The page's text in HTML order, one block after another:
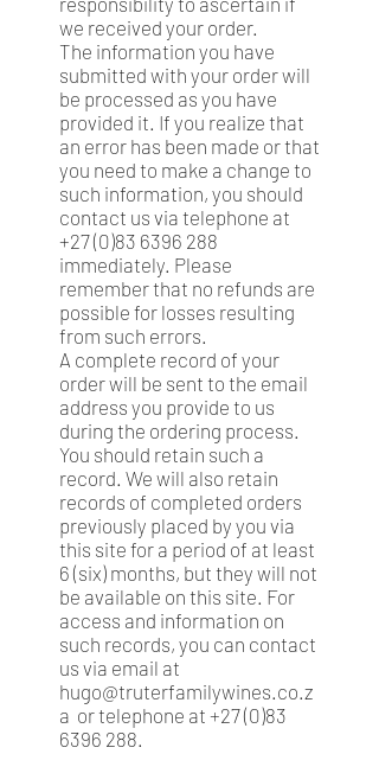
we received your order.
The information you have
submitted with your order will
be processed as you have
provided it. If you realize that
an error has been made or that
you need to make a change to
such information, you should
contact us via telephone at
+27 (0)83 6396 288
immediately. Please
remember that no refunds are
possible for losses resulting
from such errors.
A complete record of your
order will be sent to the email
address you provide to us
during the ordering process.
You should retain such a
record. We will also retain
records of completed orders
previously placed by you via
this site for a period of at least
6 (six) months, but they will not
be available on this site. For
access and information on
such records, you can contact
us via email at
hugo@truterfamilywines.co.z
a or telephone at +27 (0)83
6396 288.